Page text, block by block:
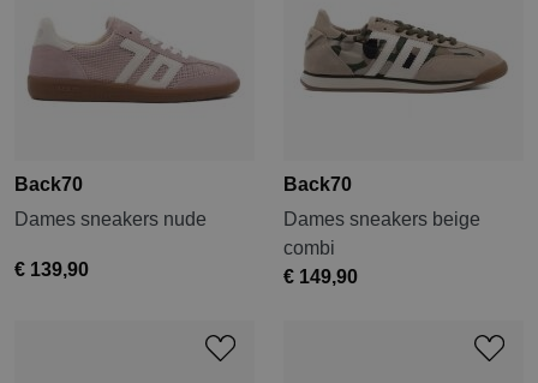
Back70
Dames sneakers nude
€ 139,90
Back70
Dames sneakers beige
combi
€ 149,90